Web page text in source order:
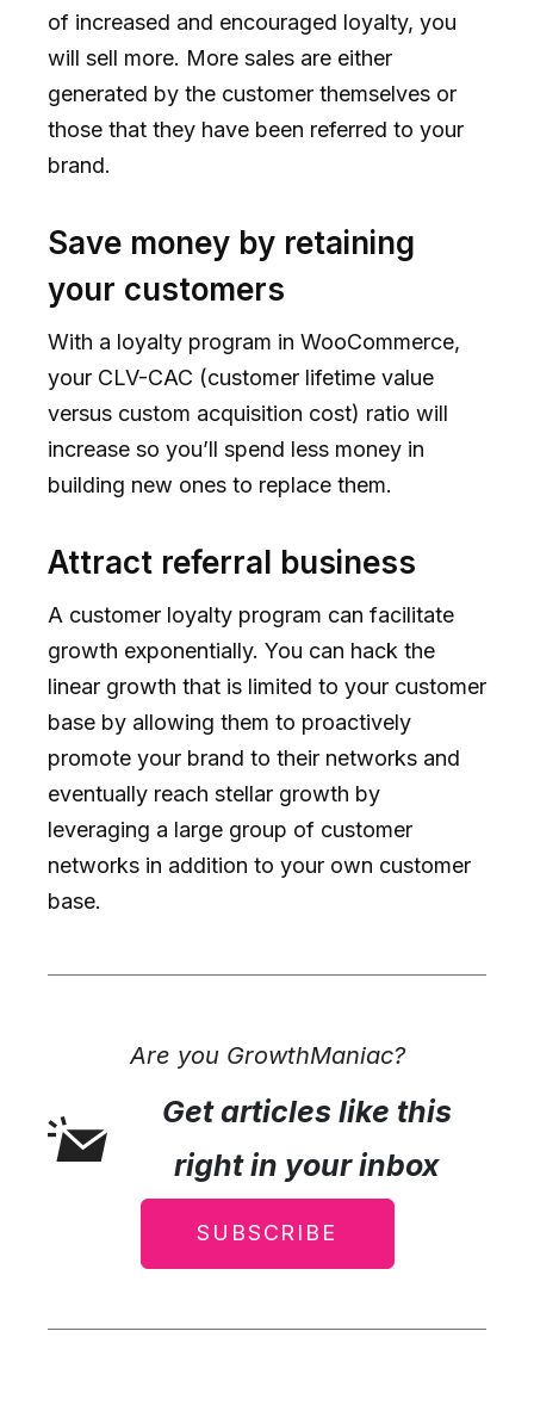
of increased and encouraged loyalty, you
will sell more. More sales are either
generated by the customer themselves or
those that they have been referred to your
brand.
Save money by retaining
your customers
With a loyalty program in WooCommerce,
your CLV-CAC (customer lifetime value
versus custom acquisition cost) ratio will
increase so you’ll spend less money in
building new ones to replace them.
Attract referral business
A customer loyalty program can facilitate
growth exponentially. You can hack the
linear growth that is limited to your customer
base by allowing them to proactively
promote your brand to their networks and
eventually reach stellar growth by
leveraging a large group of customer
networks in addition to your own customer
base.
Are you GrowthManiac?
Get articles like this
right in your inbox
SUBSCRIBE